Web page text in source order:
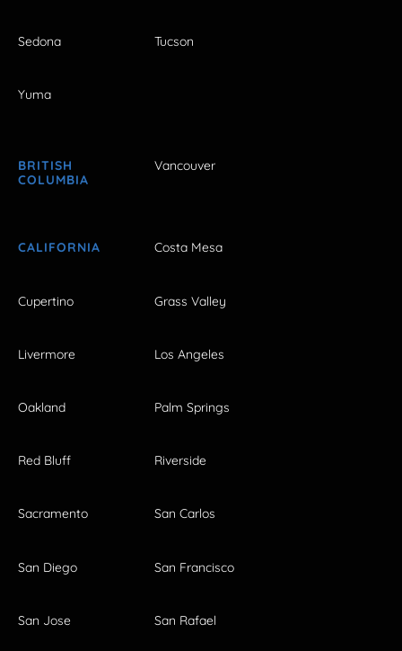
Sedona Tucson
Yuma
BRITISH
COLUMBIA
Vancouver
CALIFORNIA Costa Mesa
Cupertino Grass Valley
Livermore Los Angeles
Oakland Palm Springs
Red Bluff Riverside
Sacramento San Carlos
San Diego San Francisco
San Jose San Rafael